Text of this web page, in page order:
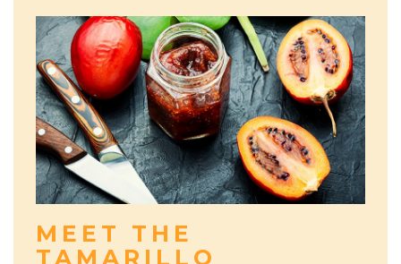
MEET THE
TAMARILLO